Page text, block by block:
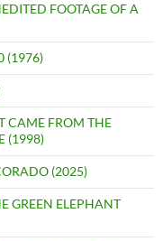
FOOTAGE OF A
(1976)
CAME FROM THE
(1998)
(2025)
GREEN ELEPHANT